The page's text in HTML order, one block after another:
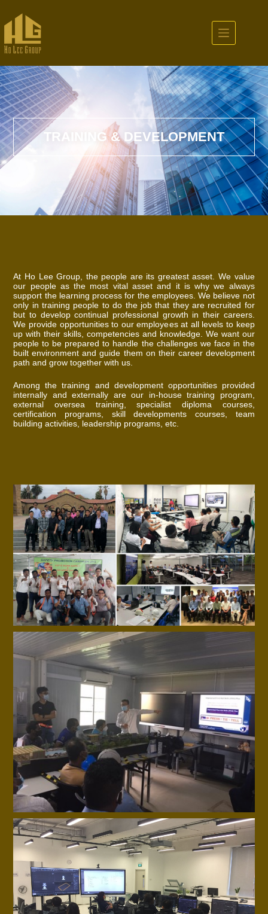
TRAINING & DEVELOPMENT
At Ho Lee Group, the people are its greatest asset. We value
our people as the most vital asset and it is why we always
support the learning process for the employees. We believe not
only in training people to do the job that they are recruited for
but to develop continual professional growth in their careers.
We provide opportunities to our employees at all levels to keep
up with their skills, competencies and knowledge. We want our
people to be prepared to handle the challenges we face in the
built environment and guide them on their career development
path and grow together with us.
Among the training and development opportunities provided
internally and externally are our in-house training program,
external oversea training, specialist diploma courses,
certification programs, skill developments courses, team
building activities, leadership programs, etc.